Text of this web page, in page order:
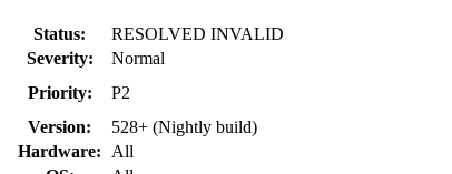
Status:
RESOLVED INVALID
Severity:
Normal
Priority:
P2
Version:
528+ (Nightly build)
Hardware:
All